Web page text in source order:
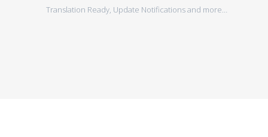
Translation Ready, Update Notifications and more…